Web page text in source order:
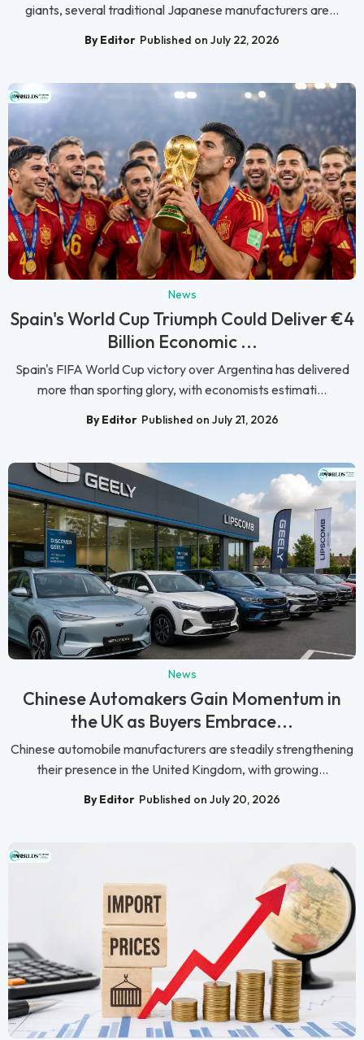
giants, several traditional Japanese manufacturers are...
By Editor Published on July 22, 2026
News
Spain's World Cup Triumph Could Deliver €4
Billion Economic ...
Spain's FIFA World Cup victory over Argentina has delivered
more than sporting glory, with economists estimati...
By Editor Published on July 21, 2026
News
Chinese Automakers Gain Momentum in
the UK as Buyers Embrace...
Chinese automobile manufacturers are steadily strengthening
their presence in the United Kingdom, with growing...
By Editor Published on July 20, 2026